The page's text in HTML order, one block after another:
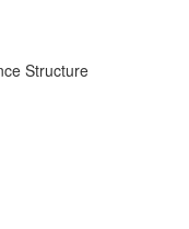
Structure